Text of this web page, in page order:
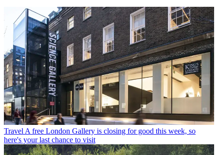
Travel A free London Gallery is closing for good this week, so
here's your last chance to visit